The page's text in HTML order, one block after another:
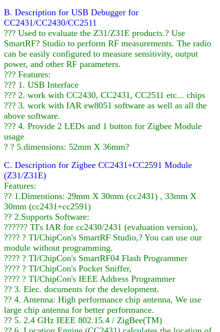
B. Description for USB Debugger for
CC2431/CC2430/CC2511
??? Used to evaluate the Z31/Z31E products.? Use
SmartRF? Studio to perform RF measurements. The radio
can be easily configured to measure sensitivity, output
power, and other RF parameters.
??? Features:
??? 1. USB Interface
??? 2. work with CC2430, CC2431, CC2511 etc... chips
??? 3. work with IAR ew8051 software as well as all the
above software.
??? 4. Provide 2 LEDs and 1 button for Zigbee Module
usage
? ? 5.dimensions: 52mm X 36mm?
C. Description for Zigbee CC2431+CC2591 Module
(Z31/Z31E)
Features:
?? 1.Dimentions: 29mm X 30mm (cc2431) , 33mm X
30mm (cc2431+cc2591)
?? 2.Supports Software:
?????? TI's IAR for cc2430/2431 (evaluation version),
???? ? TI/ChipCon's SmartRF Studio,? You can use our
module without programming.
???? ? TI/ChipCon's SmartRF04 Flash Programmer
???? ? TI/ChipCon's Pocket Sniffer,
???? ? TI/ChipCon's IEEE Address Programmer
?? 3. Elec. documents for the development.
?? 4. Antenna: High performance chip antenna, We use
large chip antenna for better performance.
?? 5. 2.4 GHz IEEE 802.15.4 / ZigBee(TM)